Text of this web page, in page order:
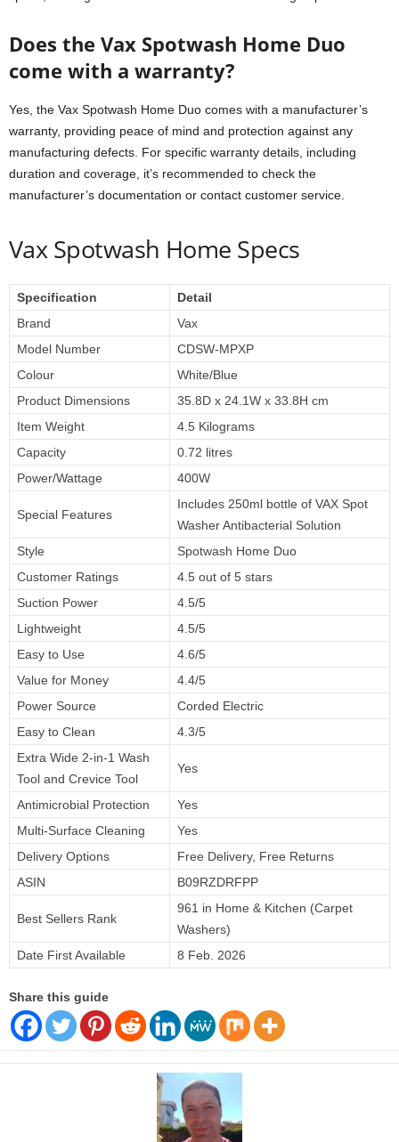
Does the Vax Spotwash Home Duo
come with a warranty?
Yes, the Vax Spotwash Home Duo comes with a manufacturer’s
warranty, providing peace of mind and protection against any
manufacturing defects. For specific warranty details, including
duration and coverage, it’s recommended to check the
manufacturer’s documentation or contact customer service.
Vax Spotwash Home Specs
Specification
Detail
Brand
Vax
Model Number
CDSW-MPXP
Colour
White/Blue
Product Dimensions
35.8D x 24.1W x 33.8H cm
Item Weight
4.5 Kilograms
Capacity
0.72 litres
Power/Wattage
400W
Special Features
Includes 250ml bottle of VAX Spot
Washer Antibacterial Solution
Style
Spotwash Home Duo
Customer Ratings
4.5 out of 5 stars
Suction Power
4.5/5
Lightweight
4.5/5
Easy to Use
4.6/5
Value for Money
4.4/5
Power Source
Corded Electric
Easy to Clean
4.3/5
Extra Wide 2-in-1 Wash
Tool and Crevice Tool
Yes
Antimicrobial Protection
Yes
Multi-Surface Cleaning
Yes
Delivery Options
Free Delivery, Free Returns
ASIN
B09RZDRFPP
Best Sellers Rank
961 in Home & Kitchen (Carpet
Washers)
Date First Available
8 Feb. 2026
Share this guide